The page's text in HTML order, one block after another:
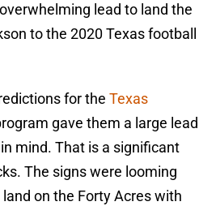
lead to land the
to the 2020 Texas football
for the Texas
gave them a large lead
mind. That is a significant
The signs were looming
on the Forty Acres with